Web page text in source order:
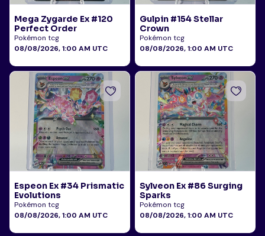
Mega Zygarde Ex #120
Perfect Order
Pokémon tcg
08/08/2026, 1:00 AM UTC
Gulpin #154 Stellar
Crown
Pokémon tcg
08/08/2026, 1:00 AM UTC
Espeon Ex #34 Prismatic
Evolutions
Pokémon tcg
08/08/2026, 1:00 AM UTC
Sylveon Ex #86 Surging
Sparks
Pokémon tcg
08/08/2026, 1:00 AM UTC